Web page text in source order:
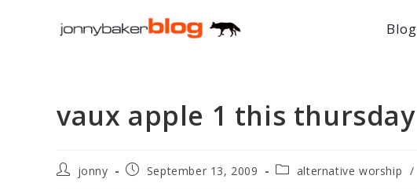
Blog
vaux apple 1 this thursday
Postjonny
PostSeptember 13, 2009
Postalternative worship /